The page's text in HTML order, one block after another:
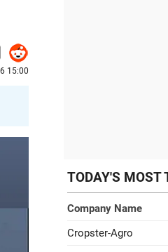
15:00
TODAY'S MOST
Company Name
Cropster-Agro